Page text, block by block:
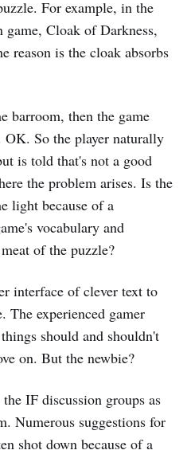
For example, in the
Cloak of Darkness,
reason is the cloak absorbs
barroom, then the game
So the player naturally
is told that's not a good
the problem arises. Is the
light because of a
vocabulary and
of the puzzle?
interface of clever text to
The experienced gamer
should and shouldn't
on. But the newbie?
IF discussion groups as
Numerous suggestions for
shot down because of a